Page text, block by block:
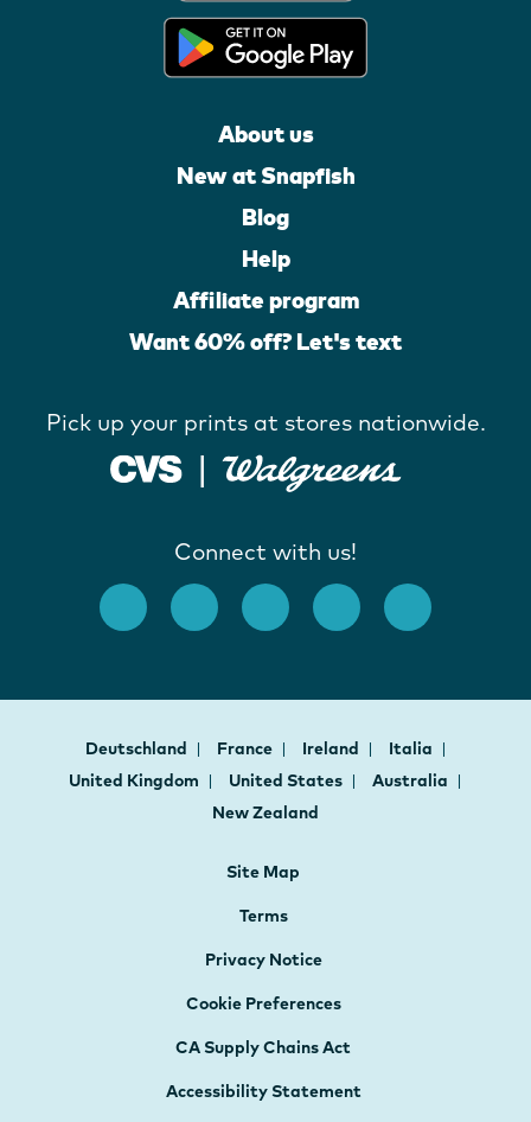
About us
New at Snapfish
Blog
Help
Affiliate program
Want 60% off? Let's text
Pick up your prints at stores nationwide.
Connect with us!
Deutschland France Ireland
Italia
United Kingdom
United States
Australia
New Zealand
Site Map
Terms
Privacy Notice
Cookie Preferences
CA Supply Chains Act
Accessibility Statement